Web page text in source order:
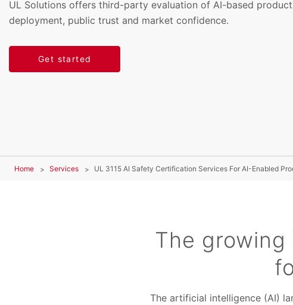
UL Solutions offers third-party evaluation of AI-based
deployment, public trust and market confidence.
Get started
Home Services UL 3115 AI Safety Certification Services For AI-Enabled
The
The artificial intelligence (AI)